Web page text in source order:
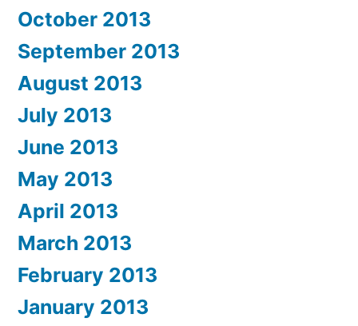
October 2013
September 2013
August 2013
July 2013
June 2013
May 2013
April 2013
March 2013
February 2013
January 2013